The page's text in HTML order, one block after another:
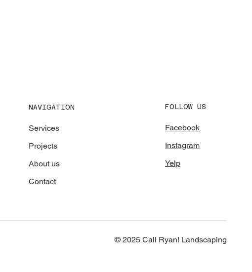
NAVIGATION
Services
Projects
About us
Contact
FOLLOW US
Facebook
Instagram
Yelp
© 2025 Call Ryan! Landscaping